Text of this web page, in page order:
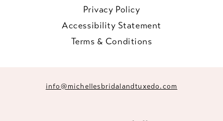
Privacy Policy
Accessibility Statement
Terms & Conditions
info@michellesbridalandtuxedo.com